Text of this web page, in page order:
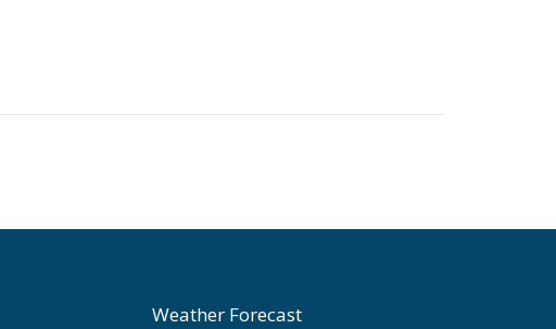
Weather Forecast